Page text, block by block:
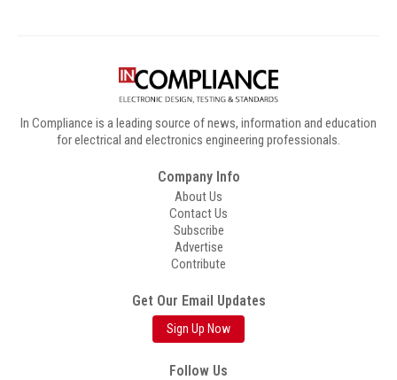
In Compliance is a leading source of news, information and education
for electrical and electronics engineering professionals.
Company Info
About Us
Contact Us
Subscribe
Advertise
Contribute
Get Our Email Updates
Sign Up Now
Follow Us